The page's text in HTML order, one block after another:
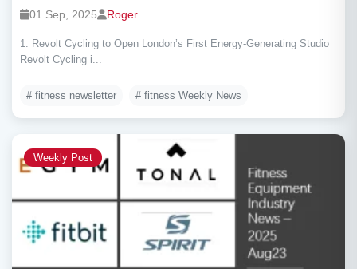
01 Sep, 2025 Roger
1. Revolt Cycling to Open London’s First Energy-Generating Studio
Revolt Cycling i...
# fitness newsletter # fitness Weekly News
Weekly Post